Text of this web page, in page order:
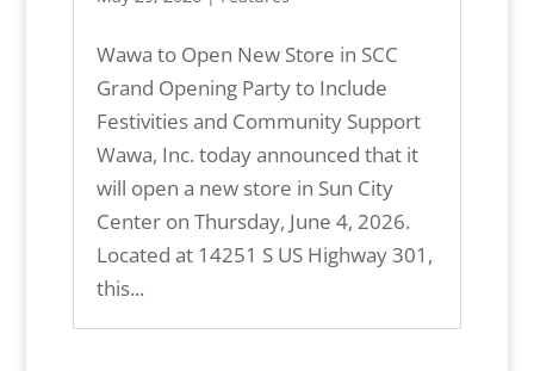
Wawa to Open New Store in SCC
Grand Opening Party to Include
Festivities and Community Support
Wawa, Inc. today announced that it
will open a new store in Sun City
Center on Thursday, June 4, 2026.
Located at 14251 S US Highway 301,
this...